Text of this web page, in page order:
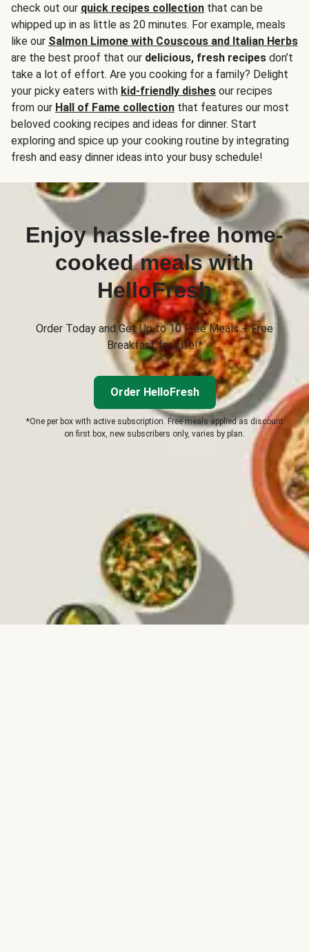
check out our quick recipes collection that can be
whipped up in as little as 20 minutes. For example, meals
like our Salmon Limone with Couscous and Italian Herbs
are the best proof that our delicious, fresh recipes don’t
take a lot of effort. Are you cooking for a family? Delight
your picky eaters with kid-friendly dishes our recipes
from our Hall of Fame collection that features our most
beloved cooking recipes and ideas for dinner. Start
exploring and spice up your cooking routine by integrating
fresh and easy dinner ideas into your busy schedule!
Enjoy hassle-free home-
cooked meals with
HelloFresh
Order Today and Get Up to 10 Free Meals + Free
Breakfast for Life!*
Order HelloFresh
*One per box with active subscription. Free meals applied as discount
on first box, new subscribers only, varies by plan.